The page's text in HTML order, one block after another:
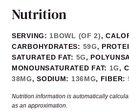
Nutrition
SERVING: 1BOWL (OF 2),
CARBOHYDRATES: 59G,
SATURATED FAT: 5G,
MONOUNSATURATED FAT: 1G,
38MG,SODIUM: 136MG, FIBER:
Nutrition information is automatically calculated, so should only be used
as an approximation.